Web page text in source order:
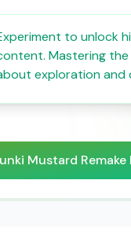
to unlock
Mastering the
exploration and
Mustard Remake